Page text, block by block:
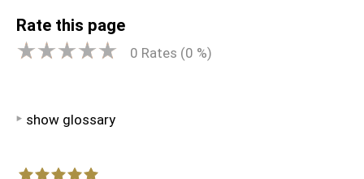
Rate this page
0 Rates (0 %)
show glossary